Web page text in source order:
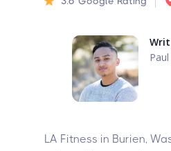
LA Fitness in Burien,